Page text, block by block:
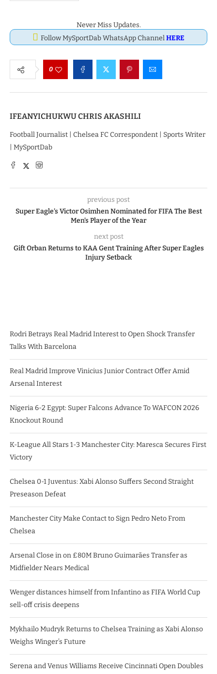
Never Miss Updates.
Follow MySportDab WhatsApp ChannelHERE
0
IFEANYICHUKWU CHRIS AKASHILI
Football Journalist | Chelsea FC Correspondent | Sports Writer
| MySportDab
previous post
Super Eagle’s Victor Osimhen Nominated for FIFA The Best
Men’s Player of the Year
next post
Gift Orban Returns to KAA Gent Training After Super Eagles
Injury Setback
Rodri Betrays Real Madrid Interest to Open Shock Transfer
Talks With Barcelona
Real Madrid Improve Vinicius Junior Contract Offer Amid
Arsenal Interest
Nigeria 6-2 Egypt: Super Falcons Advance To WAFCON 2026
Knockout Round
K-League All Stars 1-3 Manchester City: Maresca Secures First
Victory
Chelsea 0-1 Juventus: Xabi Alonso Suffers Second Straight
Preseason Defeat
Manchester City Make Contact to Sign Pedro Neto From
Chelsea
Arsenal Close in on £80M Bruno Guimarães Transfer as
Midfielder Nears Medical
Wenger distances himself from Infantino as FIFA World Cup
sell-off crisis deepens
Mykhailo Mudryk Returns to Chelsea Training as Xabi Alonso
Weighs Winger’s Future
Serena and Venus Williams Receive Cincinnati Open Doubles